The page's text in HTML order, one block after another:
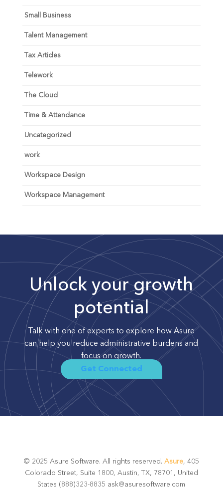
Small Business
Talent Management
Tax Articles
Telework
The Cloud
Time & Attendance
Uncategorized
work
Workspace Design
Workspace Management
Unlock your growth
potential
Talk with one of experts to explore how Asure
can help you reduce administrative burdens and
focus on growth.
Get Connected
© 2025 Asure Software. All rights reserved.Asure, 405
Colorado Street, Suite 1800, Austin, TX, 78701, United
States (888)323-8835 ask@asuresoftware.com